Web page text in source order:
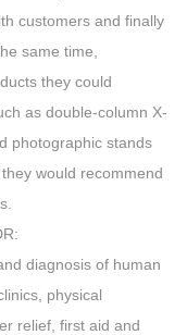
customers and finally
same time,
they could
as double-column X-
photographic stands
would recommend
diagnosis of human
physical
relief, first aid and